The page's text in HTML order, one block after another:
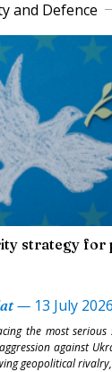
and Defence
strategy for
— 13 July 2026
the most serious
against
geopolitical